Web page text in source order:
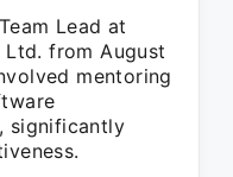
Lead at
from August
mentoring
significantly